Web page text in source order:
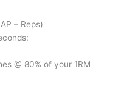
– Reps)
@ 80% of your 1RM